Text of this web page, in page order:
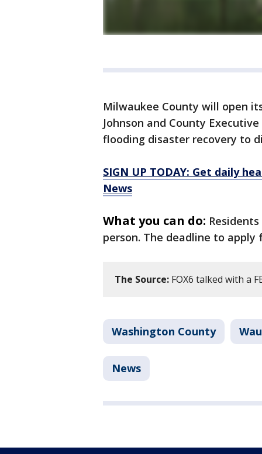
Milwaukee County will open
Johnson and County
flooding disaster recovery to
SIGN UP TODAY: Get daily
News
What you can do:
person. The deadline to apply
The Source: FOX6 talked with a
Washington County
News